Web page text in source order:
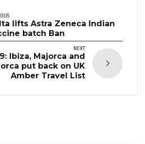
lifts Astra Zeneca Indian
batch Ban
NEXT
Ibiza, Majorca and
put back on UK
Amber Travel List